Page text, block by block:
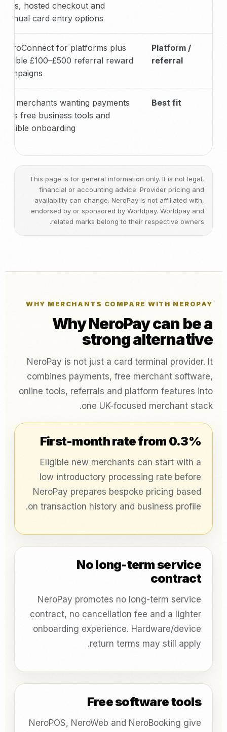
links, hosted checkout and
manual card entry options
Platform /
referral
NeroConnect for platforms plus
eligible £100–£500 referral reward
campaigns
Best fit
UK merchants wanting payments
plus free business tools and
flexible onboarding
This page is for general information only. It is not legal,
financial or accounting advice. Provider pricing and
availability can change. NeroPay is not affiliated with,
endorsed by or sponsored by Worldpay. Worldpay and
related marks belong to their respective owners.
WHY MERCHANTS COMPARE WITH NEROPAY
Why NeroPay can be a
strong alternative
NeroPay is not just a card terminal provider. It
combines payments, free merchant software,
online tools, referrals and platform features into
one UK-focused merchant stack.
First-month rate from 0.3%
Eligible new merchants can start with a
low introductory processing rate before
NeroPay prepares bespoke pricing based
on transaction history and business profile.
No long-term service
contract
NeroPay promotes no long-term service
contract, no cancellation fee and a lighter
onboarding experience. Hardware/device
return terms may still apply.
Free software tools
NeroPOS, NeroWeb and NeroBooking give